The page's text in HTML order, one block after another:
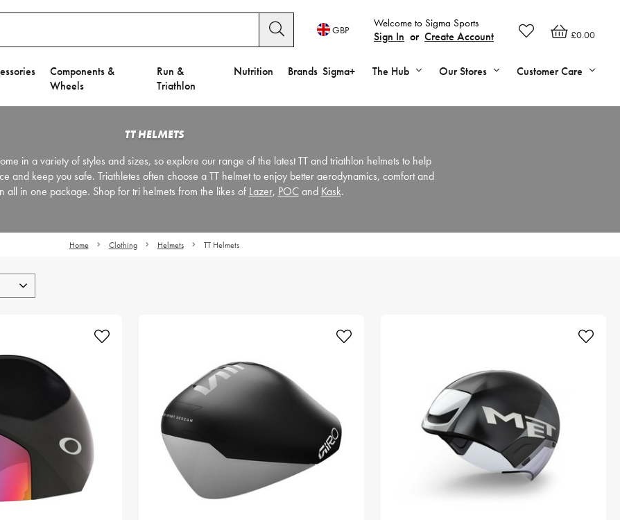
£0.00
Welcome to Sigma Sports
Sign In or Create Account
GBP
Components &
Wheels
Run &
Triathlon
Nutrition Brands Sigma+ The Hub Our Stores Customer Care
TT HELMETS
in a variety of styles and sizes, so explore our range of the latest TT and triathlon helmets to help
and keep you safe. Triathletes often choose a TT helmet to enjoy better aerodynamics, comfort and
all in one package. Shop for tri helmets from the likes of Lazer, POCand Kask.
Home Clothing Helmets TT Helmets